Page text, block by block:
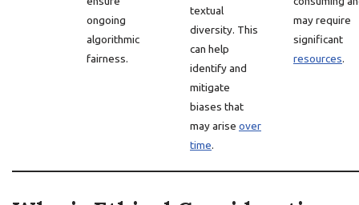
ongoing
algorithmic
fairness.
textual
diversity. This
can help
identify and
mitigate
biases that
may arise over
time.
may require
significant
resources.